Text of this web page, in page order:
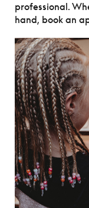
professional.
hand, book an